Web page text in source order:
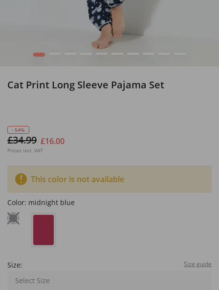
1 5 6
Cat Print Long Sleeve Pajama Set
- 54%
£34.99 £16.00
Prices incl. VAT
This color is not available
Color: midnight blue
Size: Size guide
Select Size